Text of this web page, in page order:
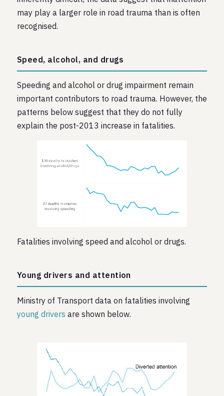
may play a larger role in road trauma than is often
recognised.
Speed, alcohol, and drugs
Speeding and alcohol or drug impairment remain
important contributors to road trauma. However, the
patterns below suggest that they do not fully
explain the post-2013 increase in fatalities.
Fatalities involving speed and alcohol or drugs.
Young drivers and attention
Ministry of Transport data on fatalities involving
young drivers are shown below.